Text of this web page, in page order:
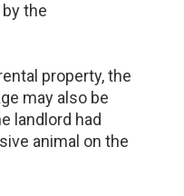
the
property, the
may also be
landlord had
animal on the